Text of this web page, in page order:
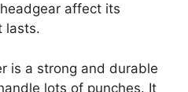
affect its
lasts.
is a strong and durable
lots of punches. It